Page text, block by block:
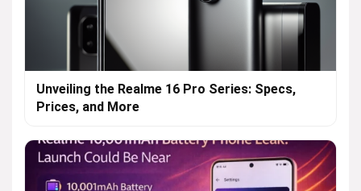
Unveiling the Realme 16 Pro Series: Specs,
Prices, and More